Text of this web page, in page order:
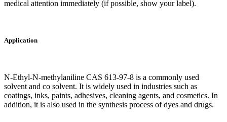
medical attention immediately (if possible, show your label).
Application
N-Ethyl-N-methylaniline CAS 613-97-8 is a commonly used
solvent and co solvent. It is widely used in industries such as
coatings, inks, paints, adhesives, cleaning agents, and cosmetics. In
addition, it is also used in the synthesis process of dyes and drugs.